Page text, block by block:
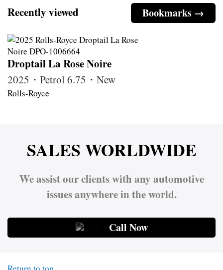
Bookmarks →
Recently viewed
Droptail La Rose Noire
2025・Petrol 6.75・New
Rolls-Royce
SALES WORLDWIDE
We assist our clients with any automotive
issues anywhere in the world.
Call Now